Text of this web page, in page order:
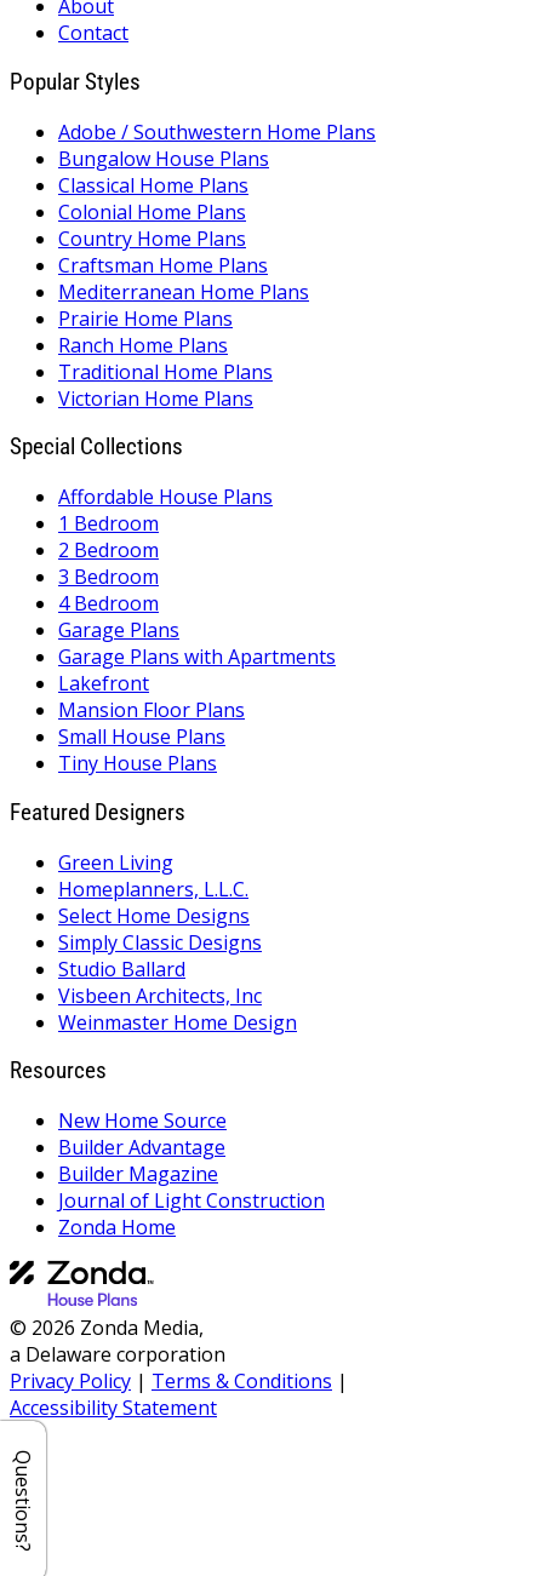
About
Contact
Popular Styles
Adobe / Southwestern Home Plans
Bungalow House Plans
Classical Home Plans
Colonial Home Plans
Country Home Plans
Craftsman Home Plans
Mediterranean Home Plans
Prairie Home Plans
Ranch Home Plans
Traditional Home Plans
Victorian Home Plans
Special Collections
Affordable House Plans
1 Bedroom
2 Bedroom
3 Bedroom
4 Bedroom
Garage Plans
Garage Plans with Apartments
Lakefront
Mansion Floor Plans
Small House Plans
Tiny House Plans
Featured Designers
Green Living
Homeplanners, L.L.C.
Select Home Designs
Simply Classic Designs
Studio Ballard
Visbeen Architects, Inc
Weinmaster Home Design
Resources
New Home Source
Builder Advantage
Builder Magazine
Journal of Light Construction
Zonda Home
© 2026 Zonda Media,
a Delaware corporation
Privacy Policy | Terms & Conditions |
Accessibility Statement
Questions?